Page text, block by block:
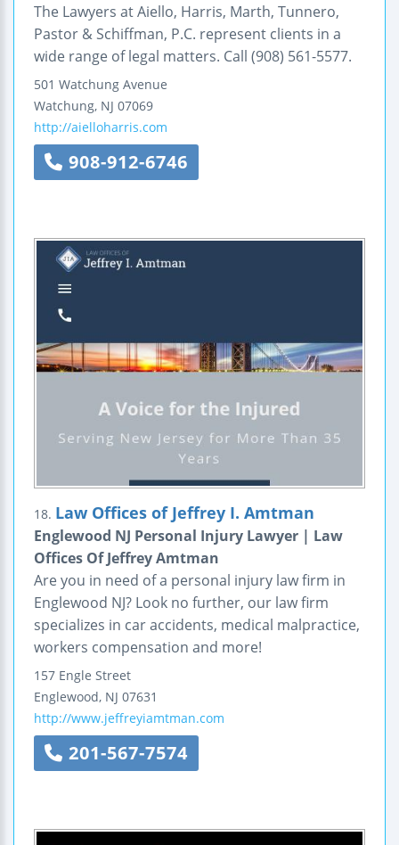
The Lawyers at Aiello, Harris, Marth, Tunnero,
Pastor & Schiffman, P.C. represent clients in a
wide range of legal matters. Call (908) 561-5577.
501 Watchung Avenue
Watchung, NJ 07069
http://aielloharris.com
908-912-6746
18. Law Offices of Jeffrey I. Amtman
Englewood NJ Personal Injury Lawyer | Law
Offices Of Jeffrey Amtman
Are you in need of a personal injury law firm in
Englewood NJ? Look no further, our law firm
specializes in car accidents, medical malpractice,
workers compensation and more!
157 Engle Street
Englewood, NJ 07631
http://www.jeffreyiamtman.com
201-567-7574